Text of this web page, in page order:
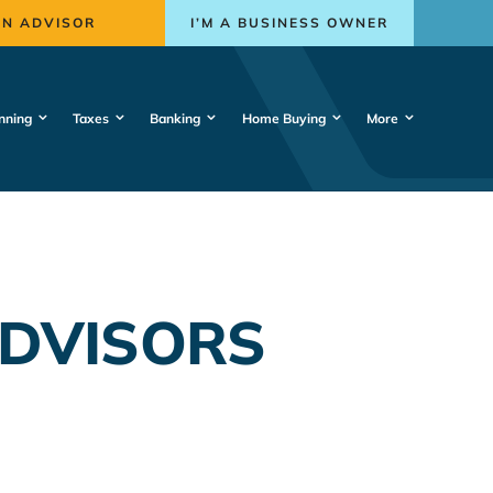
ADVISOR I’M A BUSINESS OWNER
Taxes Banking Home Buying More